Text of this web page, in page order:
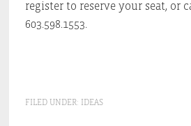
register to reserve your seat, or
603.598.1553.
FILED UNDER: IDEAS